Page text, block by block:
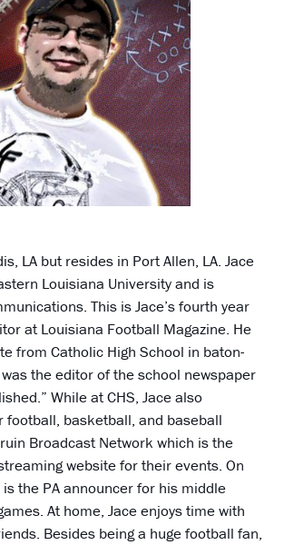
LA but resides in Port Allen, LA. Jace
Louisiana University and is
This is Jace’s fourth year
at Louisiana Football Magazine. He
from Catholic High School in baton-
the editor of the school newspaper
While at CHS, Jace also
football, basketball, and baseball
Broadcast Network which is the
website for their events. On
the PA announcer for his middle
At home, Jace enjoys time with
Besides being a huge football fan,